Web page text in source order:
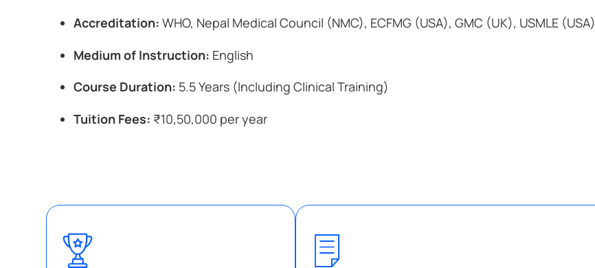
Accreditation: WHO, Nepal Medical Council (NMC), ECFMG (USA), GMC (UK), USMLE (USA)
Medium of Instruction: English
Course Duration: 5.5 Years (Including Clinical Training)
Tuition Fees: ₹10,50,000 per year